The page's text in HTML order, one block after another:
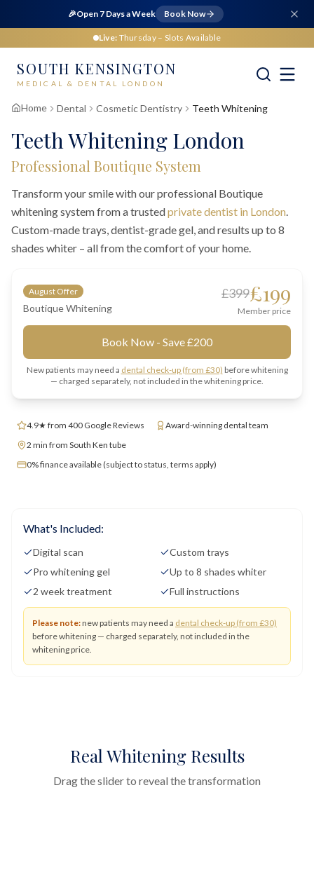
🎉Open 7 Days a Week Book Now
Live: Thursday– Slots Available
SOUTH KENSINGTON
MEDICAL & DENTAL LONDON
Home Dental Cosmetic Dentistry Teeth Whitening
Teeth Whitening London
Professional Boutique System
Transform your smile with our professional Boutique
whitening system from a trustedprivate dentist in London.
Custom-made trays, dentist-grade gel, and results up to 8
shades whiter – all from the comfort of your home.
August Offer
Boutique Whitening
£399£199
Member price
Book Now - Save £200
New patients may need a dental check-up (from £30) before whitening
— charged separately, not included in the whitening price.
4.9★ from 400 Google Reviews
Award-winning dental team
2 min from South Ken tube
0% finance available (subject to status, terms apply)
What's Included:
Digital scan
Custom trays
Pro whitening gel
Up to 8 shades whiter
2 week treatment
Full instructions
Please note:new patients may need a dental check-up (from £30)
before whitening — charged separately, not included in the
whitening price.
Real Whitening Results
Drag the slider to reveal the transformation
Dr Yasha Shirazi